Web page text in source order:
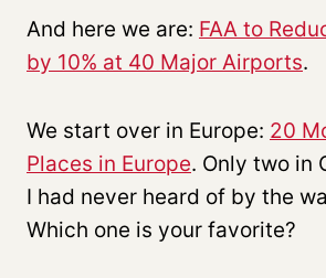
And here we are: FAA to
by 10% at 40 Major Airports.
We start over in Europe: 20
Places in Europe. Only two in
I had never heard of by the
Which one is your favorite?